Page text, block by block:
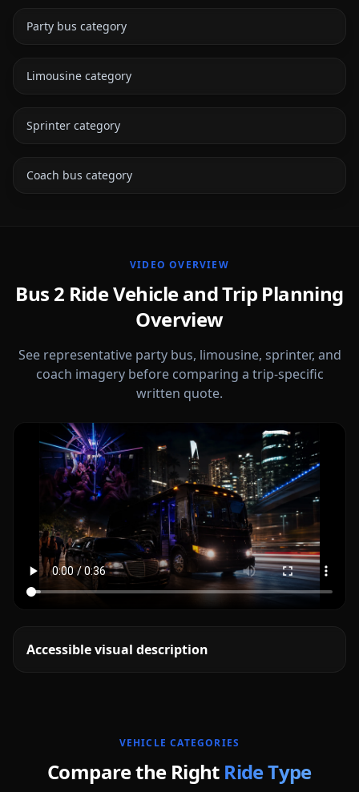
Party bus category
Limousine category
Sprinter category
Coach bus category
VIDEO OVERVIEW
Bus 2 Ride Vehicle and Trip Planning
Overview
See representative party bus, limousine, sprinter, and
coach imagery before comparing a trip-specific
written quote.
Accessible visual description
VEHICLE CATEGORIES
Compare the Right Ride Type